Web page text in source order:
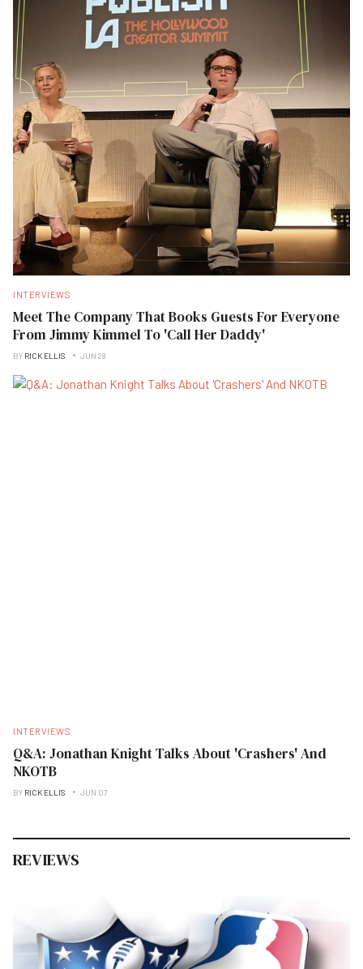
INTERVIEWS
Meet The Company That Books Guests For Everyone
From Jimmy Kimmel To 'Call Her Daddy'
BY RICK ELLIS JUN 28
INTERVIEWS
Q&A: Jonathan Knight Talks About 'Crashers' And
NKOTB
BY RICK ELLIS JUN 07
REVIEWS